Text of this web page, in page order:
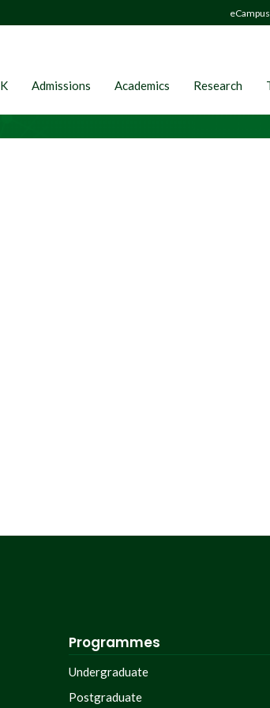
eCampus
Admissions Academics Research
Programmes
Undergraduate
Postgraduate